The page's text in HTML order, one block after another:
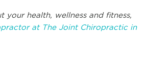
your health, wellness and fitness,
at The Joint Chiropractic in